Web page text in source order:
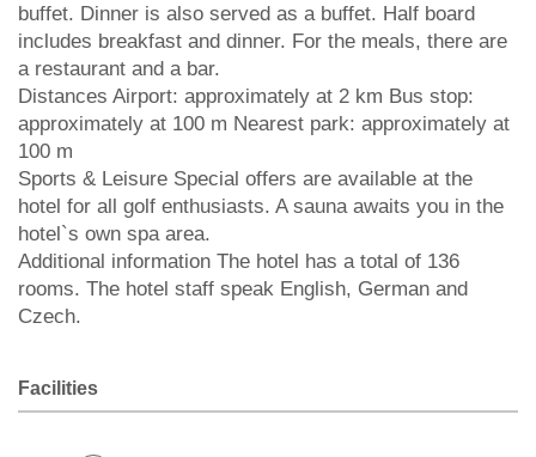
buffet. Dinner is also served as a buffet. Half board
includes breakfast and dinner. For the meals, there are
a restaurant and a bar.
Distances Airport: approximately at 2 km Bus stop:
approximately at 100 m Nearest park: approximately at
100 m
Sports & Leisure Special offers are available at the
hotel for all golf enthusiasts. A sauna awaits you in the
hotel`s own spa area.
Additional information The hotel has a total of 136
rooms. The hotel staff speak English, German and
Czech.
Facilities